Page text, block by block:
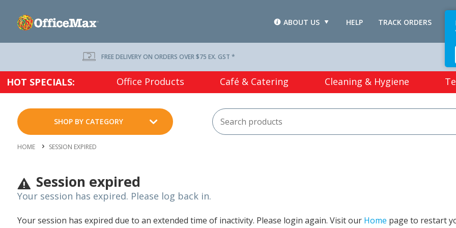
TRACK ORDERS
HELP
ABOUT US
FREE DELIVERY ON ORDERS OVER $75 EX. GST *
HOT SPECIALS: Office Products Café & Catering Cleaning & Hygiene
SHOP BY CATEGORY
HOME SESSION EXPIRED
Session expired
Your session has expired. Please log back in.
Your session has expired due to an extended time of inactivity. Please login again. Visit our Home page to restart